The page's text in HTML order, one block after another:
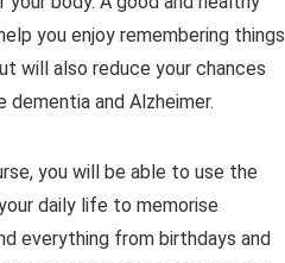
you enjoy remembering things
will also reduce your chances
dementia and Alzheimer.
you will be able to use the
daily life to memorise
everything from birthdays and